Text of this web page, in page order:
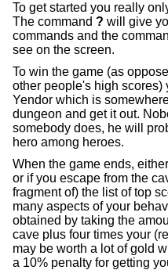
To get started you really
The command ? will give
commands and the
see on the screen.
To win the game (as
other people's high scores)
Yendor which is
dungeon and get it out.
somebody does, he will
hero among heroes.
When the game ends,
or if you escape from the
fragment of) the list of top
many aspects of your
obtained by taking the
cave plus four times your
may be worth a lot of gold
a 10% penalty for getting